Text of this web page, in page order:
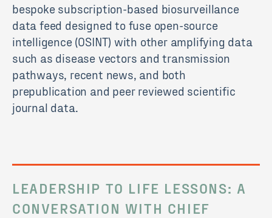
bespoke subscription-based biosurveillance
data feed designed to fuse open-source
intelligence (OSINT) with other amplifying data
such as disease vectors and transmission
pathways, recent news, and both
prepublication and peer reviewed scientific
journal data.
LEADERSHIP TO LIFE LESSONS: A
CONVERSATION WITH CHIEF